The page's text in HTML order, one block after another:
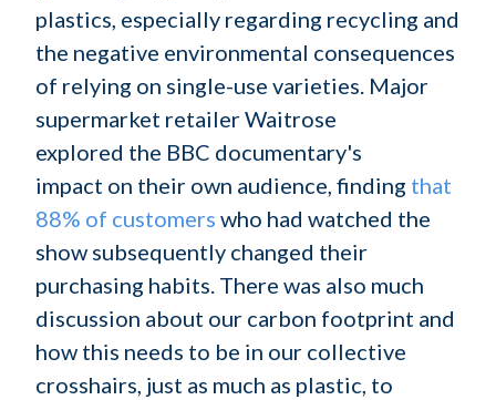
plastics, especially regarding recycling and
the negative environmental consequences
of relying on single-use varieties. Major
supermarket retailer Waitrose
explored the BBC documentary's
impact on their own audience, finding that
88% of customers who had watched the
show subsequently changed their
purchasing habits. There was also much
discussion about our carbon footprint and
how this needs to be in our collective
crosshairs, just as much as plastic, to